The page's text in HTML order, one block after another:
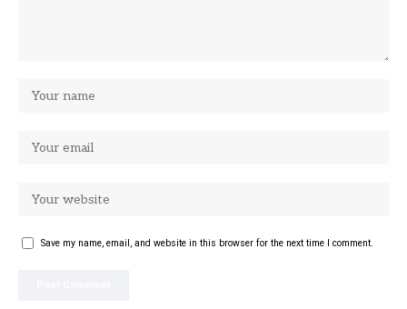
Save my name, email, and website in this browser for the next time I comment.